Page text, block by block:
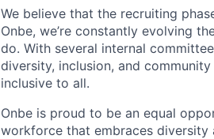
We believe that the recruiting
Onbe, we’re constantly evolving
do. With several internal
diversity, inclusion, and
inclusive to all.
Onbe is proud to be an equal
workforce that embraces diversity